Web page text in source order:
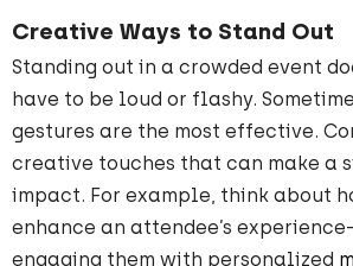
Creative Ways to Stand Out
Standing out in a crowded event
have to be loud or flashy.
gestures are the most effective.
creative touches that can make a
impact. For example, think about
enhance an attendee’s
engaging them with personalized